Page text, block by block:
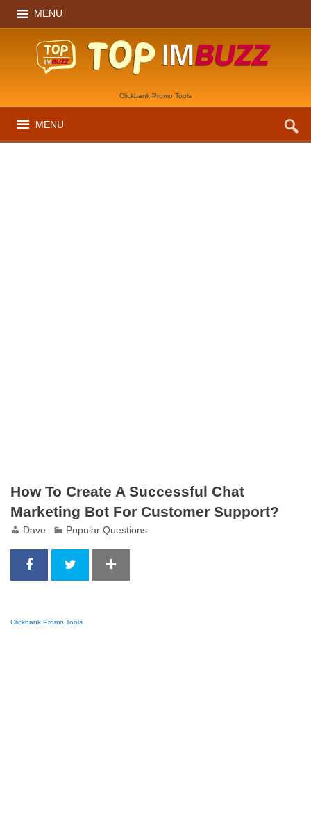
MENU
Clickbank Promo Tools
MENU
How To Create A Successful Chat
Marketing Bot For Customer Support?
Dave Popular Questions
Clickbank Promo Tools